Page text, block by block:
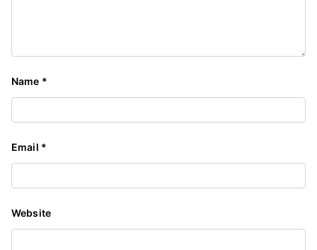
Name *
Email *
Website